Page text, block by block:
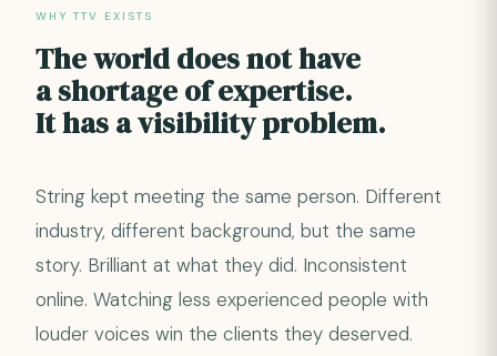
WHY TTV EXISTS
The world does not have
a shortage of expertise.
It has a visibility problem.
String kept meeting the same person. Different
industry, different background, but the same
story. Brilliant at what they did. Inconsistent
online. Watching less experienced people with
louder voices win the clients they deserved.